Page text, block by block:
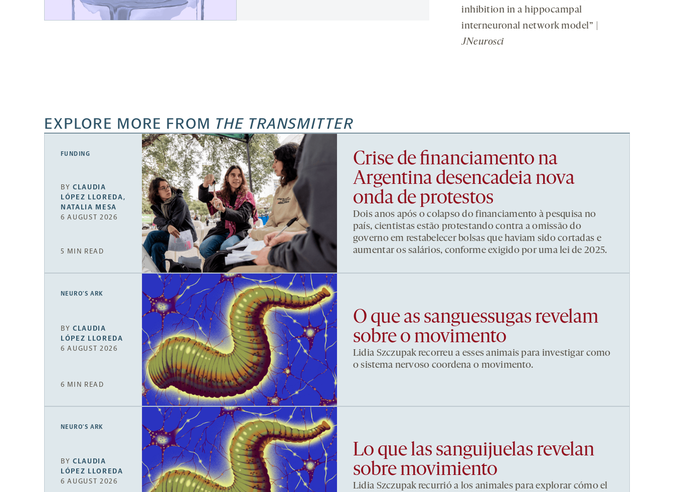
inhibition in a hippocampal
interneuronal network model” |
JNeurosci
EXPLORE MORE FROM THE TRANSMITTER
FUNDING
BYCLAUDIA
LÓPEZ LLOREDA,
NATALIA MESA
6 AUGUST 2026
5 MIN READ
Crise de financiamento na
Argentina desencadeia nova
onda de protestos
Dois anos após o colapso do financiamento à pesquisa no
país, cientistas estão protestando contra a omissão do
governo em restabelecer bolsas que haviam sido cortadas e
aumentar os salários, conforme exigido por uma lei de 2025.
NEURO’S ARK
BYCLAUDIA
LÓPEZ LLOREDA
6 AUGUST 2026
6 MIN READ
O que as sanguessugas revelam
sobre o movimento
Lidia Szczupak recorreu a esses animais para investigar como
o sistema nervoso coordena o movimento.
NEURO’S ARK
BYCLAUDIA
LÓPEZ LLOREDA
6 AUGUST 2026
Lo que las sanguijuelas revelan
sobre movimiento
Lidia Szczupak recurrió a los animales para explorar cómo el